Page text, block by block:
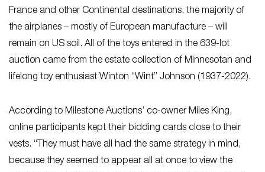
France and other Continental destinations, the majority of
the airplanes – mostly of European manufacture – will
remain on US soil. All of the toys entered in the 639-lot
auction came from the estate collection of Minnesotan and
lifelong toy enthusiast Winton “Wint” Johnson (1937-2022).
According to Milestone Auctions’ co-owner Miles King,
online participants kept their bidding cards close to their
vests. “They must have all had the same strategy in mind,
because they seemed to appear all at once to view the